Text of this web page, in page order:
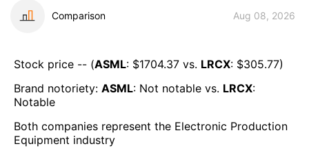
Comparison Aug 08, 2026
Stock price -- (ASML: $1704.37 vs. LRCX: $305.77)
Brand notoriety: ASML: Not notable vs. LRCX:
Notable
Both companies represent the Electronic Production
Equipment industry